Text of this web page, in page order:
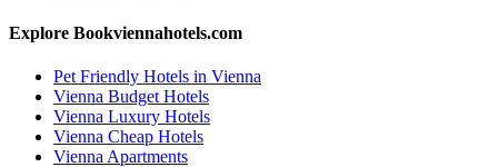
Explore Bookviennahotels.com
Pet Friendly Hotels in Vienna
Vienna Budget Hotels
Vienna Luxury Hotels
Vienna Cheap Hotels
Vienna Apartments